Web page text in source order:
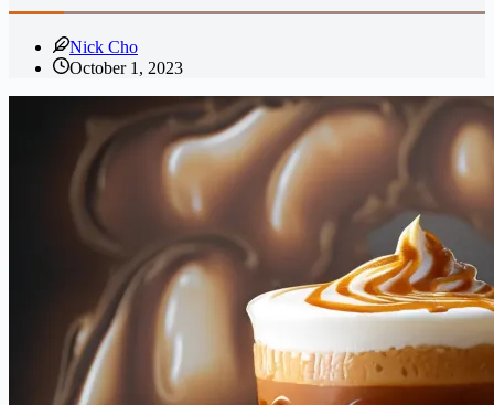
Nick Cho
October 1, 2023